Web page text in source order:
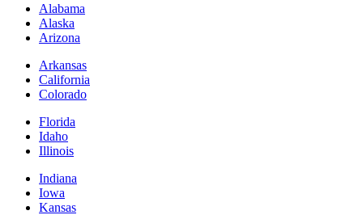
Alabama
Alaska
Arizona
Arkansas
California
Colorado
Florida
Idaho
Illinois
Indiana
Iowa
Kansas